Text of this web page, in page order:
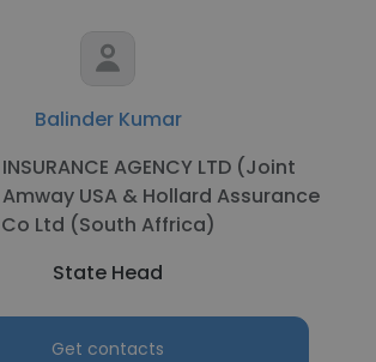
Balinder Kumar
INSURANCE AGENCY LTD (Joint
USA & Hollard Assurance
Co Ltd (South Affrica)
State Head
Get contacts